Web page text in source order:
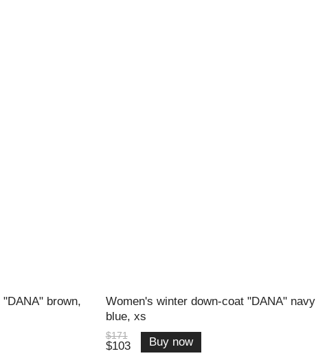
brown,
Women's winter down-coat "DANA" navy
blue, xs
$171
$103 Buy now